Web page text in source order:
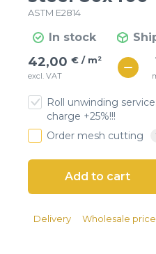
You coult track the status of the
Registration
Client login
E-mail or username
Password
Contacts
ASTM E2814
In stock
42,00 € / m²
excl. VAT
Roll unwinding
charge +25%!!!
Order mesh cutting
Delivery Wholesale price